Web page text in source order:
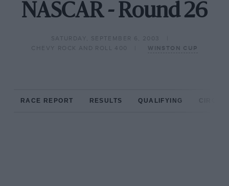
NASCAR - Round 26
SATURDAY, SEPTEMBER 6, 2003
CHEVY ROCK AND ROLL 400
WINSTON CUP
RACE REPORT RESULTS QUALIFYING